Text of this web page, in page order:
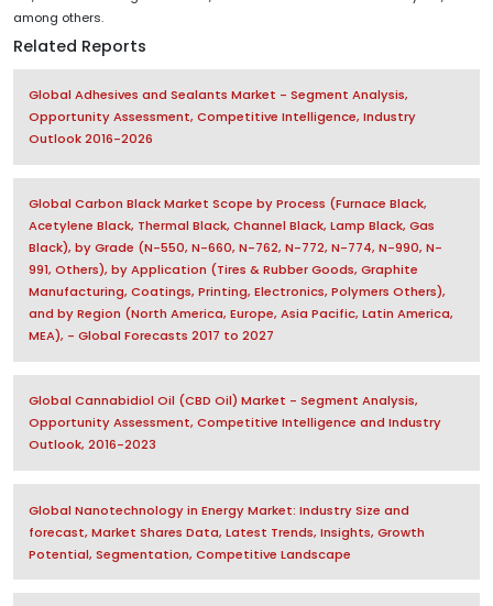
among others.
Related Reports
Global Adhesives and Sealants Market - Segment Analysis,
Opportunity Assessment, Competitive Intelligence, Industry
Outlook 2016-2026
Global Carbon Black Market Scope by Process (Furnace Black,
Acetylene Black, Thermal Black, Channel Black, Lamp Black, Gas
Black), by Grade (N-550, N-660, N-762, N-772, N-774, N-990, N-
991, Others), by Application (Tires & Rubber Goods, Graphite
Manufacturing, Coatings, Printing, Electronics, Polymers Others),
and by Region (North America, Europe, Asia Pacific, Latin America,
MEA), - Global Forecasts 2017 to 2027
Global Cannabidiol Oil (CBD Oil) Market - Segment Analysis,
Opportunity Assessment, Competitive Intelligence and Industry
Outlook, 2016-2023
Global Nanotechnology in Energy Market: Industry Size and
forecast, Market Shares Data, Latest Trends, Insights, Growth
Potential, Segmentation, Competitive Landscape